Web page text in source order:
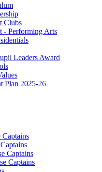
Clubs
- Performing Arts
Leaders Award
Plan 2025-26
Captains
Captains
Captains